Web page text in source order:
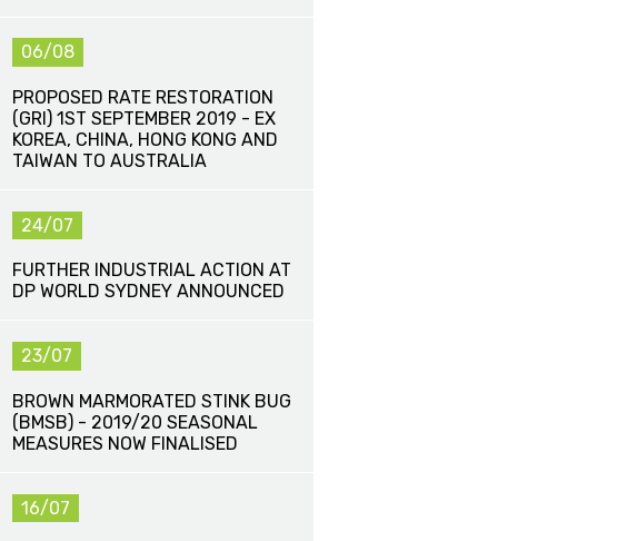
06/08
PROPOSED RATE RESTORATION
(GRI) 1ST SEPTEMBER 2019 - EX
KOREA, CHINA, HONG KONG AND
TAIWAN TO AUSTRALIA
24/07
FURTHER INDUSTRIAL ACTION AT
DP WORLD SYDNEY ANNOUNCED
23/07
BROWN MARMORATED STINK BUG
(BMSB) - 2019/20 SEASONAL
MEASURES NOW FINALISED
16/07